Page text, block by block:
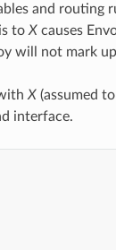
and routing
to Xcauses
will not mark
X(assumed
interface.